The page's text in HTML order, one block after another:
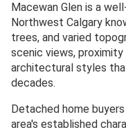
Calgary
Macewan Glen is a
Northwest Calgary
trees, and varied
scenic views,
architectural styles
decades.
Detached home
area's established